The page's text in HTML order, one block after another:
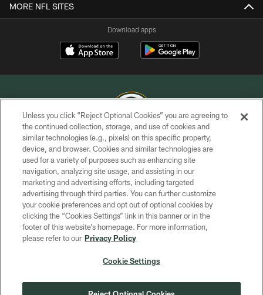
MORE NFL SITES
Download apps
COPYRIGHT © GREEN BAY PACKERS, INC.
PRIVACY POLICY
TERMS OF SERVICE
CONTACT US
ACCESSIBILITY
SITE MAP
COOKIE SETTINGS
Unless you click “Reject Optional Cookies” you are agreeing to
the continued collection, storage, and use of cookies and
similar technologies (e.g., pixels) on this specific property,
device, and browser. Cookies and similar technologies are
used for a variety of purposes such as enhancing site
navigation, analyzing site usage, and assisting in our
marketing and advertising efforts, including targeted
advertising through third parties. You can further customize
your cookie preferences and opt out of optional cookies by
clicking the “Cookies Settings” link in this banner or in the
footer of this website’s homepage. For more information,
please refer to our Privacy Policy
Cookie Settings